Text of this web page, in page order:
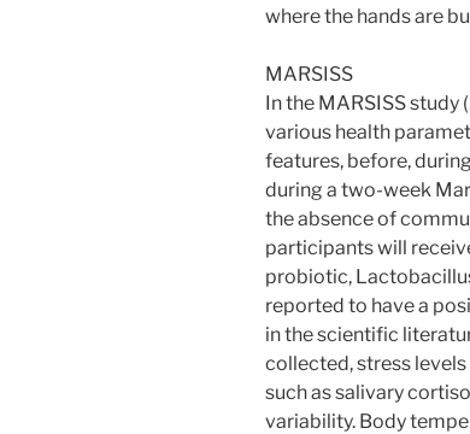
where the hands are
MARSISS
In the MARSISS
various health
features, before,
during a two-week
the absence of
participants will
probiotic,
reported to have a
in the scientific
collected, stress
such as salivary
variability. Body